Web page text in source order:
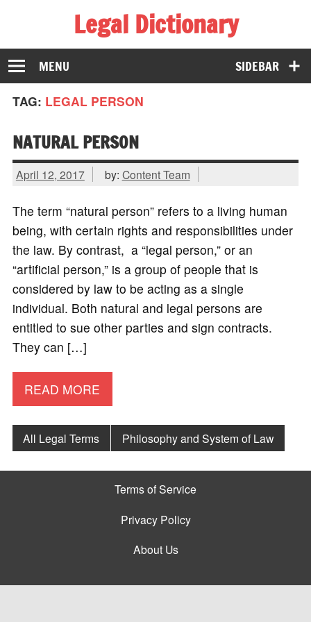
Legal Dictionary
The Law Dictionary for Everyone
SIDEBAR
MENU
TAG: LEGAL PERSON
NATURAL PERSON
April 12, 2017 by: Content Team
The term “natural person” refers to a living human
being, with certain rights and responsibilities under
the law. By contrast, a “legal person,” or an
“artificial person,” is a group of people that is
considered by law to be acting as a single
individual. Both natural and legal persons are
entitled to sue other parties and sign contracts.
They can […]
READ MORE
All Legal Terms Philosophy and System of Law
Terms of Service
Privacy Policy
About Us